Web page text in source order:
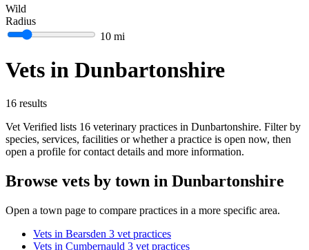
Wild
Radius
10 mi
Vets in Dunbartonshire
16 results
Vet Verified lists 16 veterinary practices in Dunbartonshire. Filter by
species, services, facilities or whether a practice is open now, then
open a profile for contact details and more information.
Browse vets by town in Dunbartonshire
Open a town page to compare practices in a more specific area.
Vets in Bearsden 3 vet practices
Vets in Cumbernauld 3 vet practices